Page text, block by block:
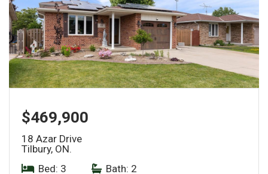
$469,900
18 Azar Drive
Tilbury, ON.
Bed: 3
Bath: 2